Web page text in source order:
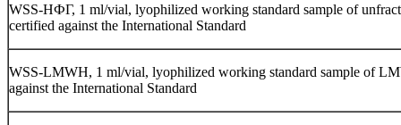
WSS-НФГ, 1 ml/vial, lyophilized working standard sample of
certified against the International Standard
WSS-LMWH, 1 ml/vial, lyophilized working standard sample of
against the International Standard